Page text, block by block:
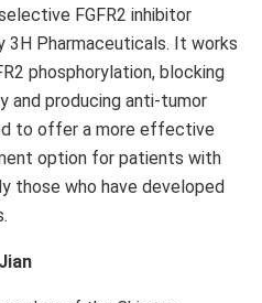
FGFR2 inhibitor
3H Pharmaceuticals. It works
phosphorylation, blocking
and producing anti-tumor
to offer a more effective
option for patients with
those who have developed